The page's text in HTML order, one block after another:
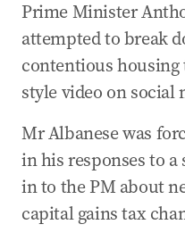
Prime Minister
attempted to break
contentious
style video on social
Mr Albanese was
in his responses to
in to the PM about
capital gains tax